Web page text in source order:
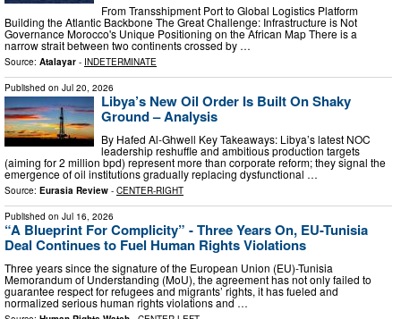
From Transshipment Port to Global Logistics Platform
Building the Atlantic Backbone The Great Challenge: Infrastructure is Not
Governance Morocco's Unique Positioning on the African Map There is a
narrow strait between two continents crossed by …
Source: Atalayar - INDETERMINATE
Published on Jul 20, 2026
Libya’s New Oil Order Is Built On Shaky
Ground – Analysis
By Hafed Al-Ghwell Key Takeaways: Libya’s latest NOC
leadership reshuffle and ambitious production targets
(aiming for 2 million bpd) represent more than corporate reform; they signal the
emergence of oil institutions gradually replacing dysfunctional …
Source: Eurasia Review - CENTER-RIGHT
Published on Jul 16, 2026
“A Blueprint For Complicity” - Three Years On, EU-Tunisia
Deal Continues to Fuel Human Rights Violations
Three years since the signature of the European Union (EU)-Tunisia
Memorandum of Understanding (MoU), the agreement has not only failed to
guarantee respect for refugees and migrants’ rights, it has fueled and
normalized serious human rights violations and …